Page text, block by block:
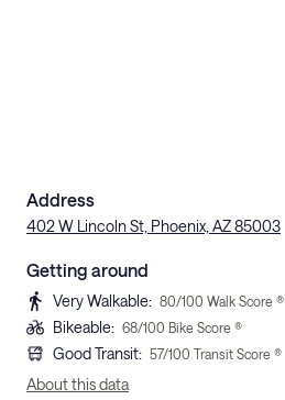
Address
402 W Lincoln St, Phoenix, AZ 85003
Getting around
Very Walkable: 80/100 Walk Score ®
Bikeable: 68/100 Bike Score ®
Good Transit: 57/100 Transit Score ®
About this data